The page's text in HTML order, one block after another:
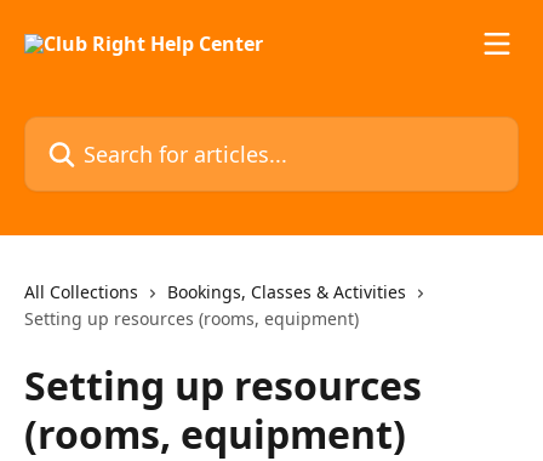
Search for articles...
All Collections
Bookings, Classes & Activities
Setting up resources (rooms, equipment)
Setting up resources
(rooms, equipment)